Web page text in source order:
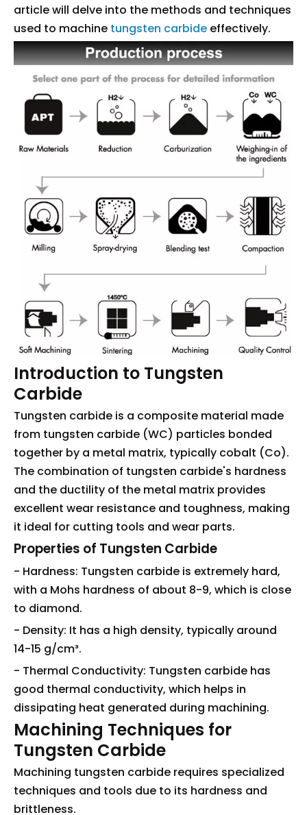
article will delve into the methods and techniques
used to machine tungsten carbide effectively.
Introduction to Tungsten
Carbide
Tungsten carbide is a composite material made
from tungsten carbide (WC) particles bonded
together by a metal matrix, typically cobalt (Co).
The combination of tungsten carbide's hardness
and the ductility of the metal matrix provides
excellent wear resistance and toughness, making
it ideal for cutting tools and wear parts.
Properties of Tungsten Carbide
- Hardness: Tungsten carbide is extremely hard,
with a Mohs hardness of about 8-9, which is close
to diamond.
- Density: It has a high density, typically around
14-15 g/cm³.
- Thermal Conductivity: Tungsten carbide has
good thermal conductivity, which helps in
dissipating heat generated during machining.
Machining Techniques for
Tungsten Carbide
Machining tungsten carbide requires specialized
techniques and tools due to its hardness and
brittleness.